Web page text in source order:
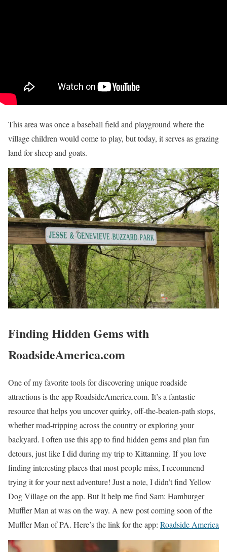
This area was once a baseball field and playground where the
village children would come to play, but today, it serves as grazing
land for sheep and goats.
Finding Hidden Gems with
RoadsideAmerica.com
One of my favorite tools for discovering unique roadside
attractions is the app RoadsideAmerica.com. It’s a fantastic
resource that helps you uncover quirky, off-the-beaten-path stops,
whether road-tripping across the country or exploring your
backyard. I often use this app to find hidden gems and plan fun
detours, just like I did during my trip to Kittanning. If you love
finding interesting places that most people miss, I recommend
trying it for your next adventure! Just a note, I didn’t find Yellow
Dog Village on the app. But It help me find Sam: Hamburger
Muffler Man at was on the way. A new post coming soon of the
Muffler Man of PA. Here’s the link for the app: Roadside America